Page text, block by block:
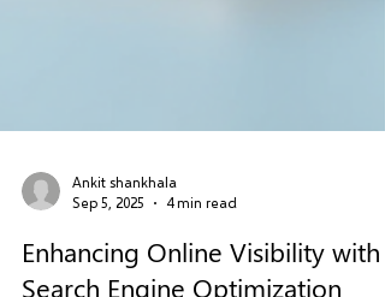
Ankit shankhala
Sep 5, 2025
4 min read